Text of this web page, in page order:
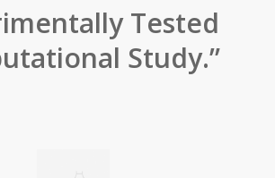
Tested
Study.”